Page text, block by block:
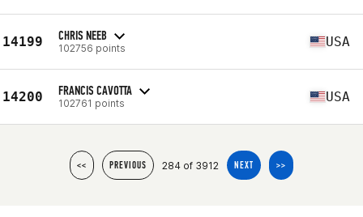
14199 CHRIS NEEB
102756 points USA
14200 FRANCIS CAVOTTA
102761 points USA
<< PREVIOUS 284 of 3912 NEXT >>